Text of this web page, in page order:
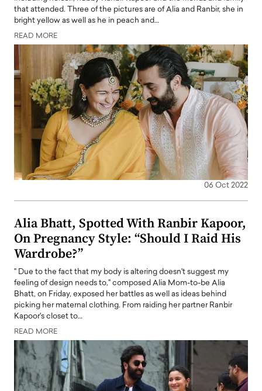
that attended. Three of the pictures are of Alia and Ranbir, she in
bright yellow as well as he in peach and…
READ MORE
06 Oct 2022
Alia Bhatt, Spotted With Ranbir Kapoor,
On Pregnancy Style: “Should I Raid His
Wardrobe?”
" Due to the fact that my body is altering doesn't suggest my
feeling of design needs to," composed Alia Mom-to-be Alia
Bhatt, on Friday, exposed her battles as well as ideas behind
picking her maternal clothing. From raiding her partner Ranbir
Kapoor's closet to…
READ MORE